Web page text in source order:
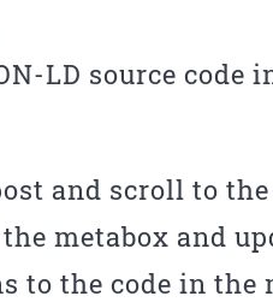
LD source code
and scroll to
metabox and
to the code in the